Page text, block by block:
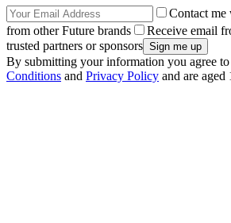
Contact me
from other Future brands
Receive email
trusted partners or sponsors
By submitting your information you agree to
Conditions and Privacy Policy and are aged